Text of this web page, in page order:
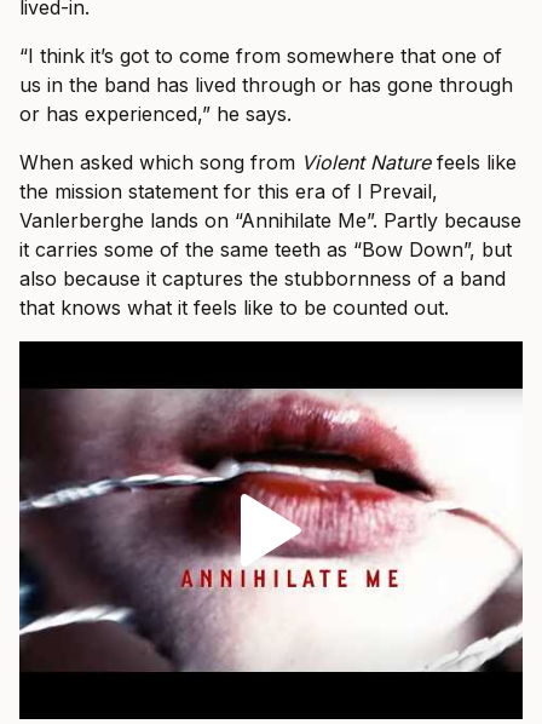
lived-in.
“I think it’s got to come from somewhere that one of
us in the band has lived through or has gone through
or has experienced,” he says.
When asked which song from Violent Naturefeels like
the mission statement for this era of I Prevail,
Vanlerberghe lands on “Annihilate Me”. Partly because
it carries some of the same teeth as “Bow Down”, but
also because it captures the stubbornness of a band
that knows what it feels like to be counted out.